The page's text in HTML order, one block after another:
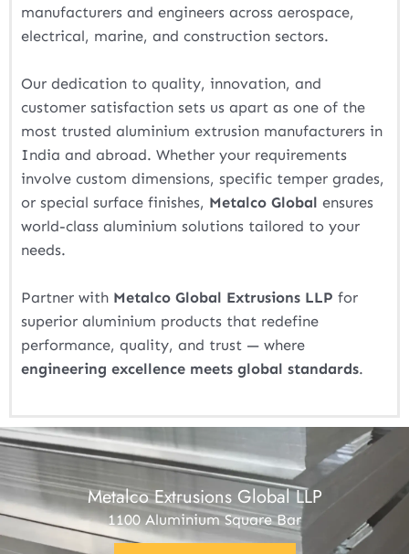
manufacturers and engineers across aerospace,
electrical, marine, and construction sectors.
Our dedication to quality, innovation, and
customer satisfaction sets us apart as one of the
most trusted aluminium extrusion manufacturers in
India and abroad. Whether your requirements
involve custom dimensions, specific temper grades,
or special surface finishes, Metalco Global ensures
world-class aluminium solutions tailored to your
needs.
Partner with Metalco Global Extrusions LLP for
superior aluminium products that redefine
performance, quality, and trust — where
engineering excellence meets global standards.
Metalco Extrusions Global LLP
1100 Aluminium Square Bar